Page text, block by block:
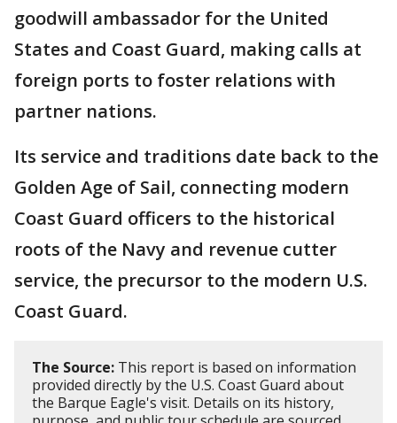
goodwill ambassador for the United
States and Coast Guard, making calls at
foreign ports to foster relations with
partner nations.
Its service and traditions date back to the
Golden Age of Sail, connecting modern
Coast Guard officers to the historical
roots of the Navy and revenue cutter
service, the precursor to the modern U.S.
Coast Guard.
The Source: This report is based on information
provided directly by the U.S. Coast Guard about
the Barque Eagle's visit. Details on its history,